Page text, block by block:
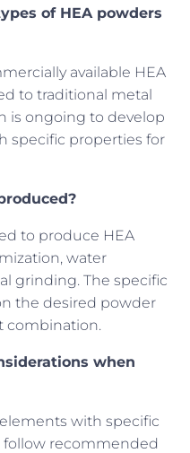
of HEA powders
available HEA
to traditional metal
is ongoing to develop
specific properties for
to produce HEA
water
grinding. The specific
the desired powder
combination.
when
with specific
follow recommended